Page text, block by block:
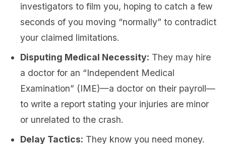
investigators to film you, hoping to catch a few
seconds of you moving “normally” to contradict
your claimed limitations.
Disputing Medical Necessity: They may hire
a doctor for an “Independent Medical
Examination” (IME)—a doctor on their payroll—
to write a report stating your injuries are minor
or unrelated to the crash.
Delay Tactics: They know you need money.